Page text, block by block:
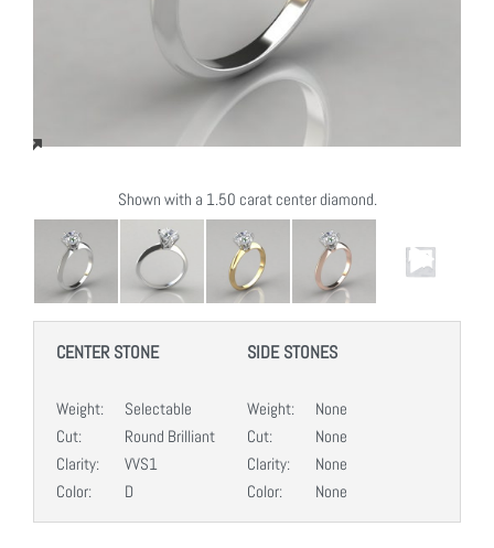
Shown with a 1.50 carat center diamond.
CENTER STONE
Weight:
Selectable
Cut:
Round Brilliant
Clarity:
VVS1
Color:
D
SIDE STONES
Weight:
None
Cut:
None
Clarity:
None
Color:
None